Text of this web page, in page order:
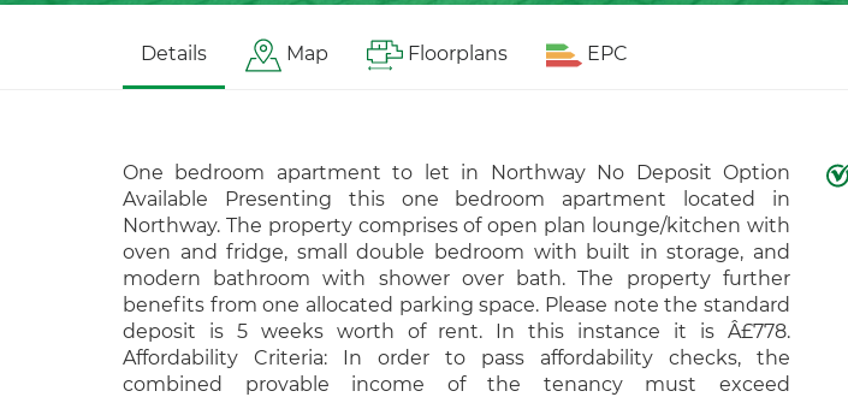
Details Map Floorplans EPC
One bedroom apartment to let in Northway No Deposit Option
Available Presenting this one bedroom apartment located in
Northway. The property comprises of open plan lounge/kitchen with
oven and fridge, small double bedroom with built in storage, and
modern bathroom with shower over bath. The property further
benefits from one allocated parking space. Please note the standard
deposit is 5 weeks worth of rent. In this instance it is Â£778.
Affordability Criteria: In order to pass affordability checks, the
combined provable income of the tenancy must exceed